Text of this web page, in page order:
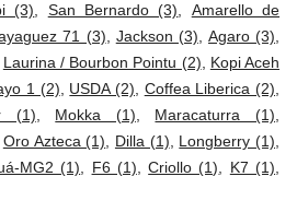
(3) San Bernardo (3)
Amarello de
71 (3) Jackson (3) Agaro (3)
Laurina / Bourbon Pointu (2)
Kopi Aceh
1 (2) USDA (2) Coffea Liberica (2)
(1) Mokka (1) Maracaturra (1)
Oro Azteca (1) Dilla (1) Longberry (1)
MG2 (1) F6 (1) ,Criollo (1) K7 (1)